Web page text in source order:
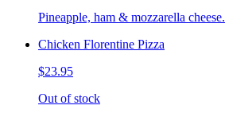
Pineapple, ham & mozzarella cheese.
Chicken Florentine Pizza
$23.95
Out of stock